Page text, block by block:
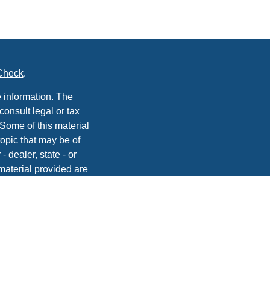
.
information. The
legal or tax
of this material
that may be of
dealer, state - or
provided are